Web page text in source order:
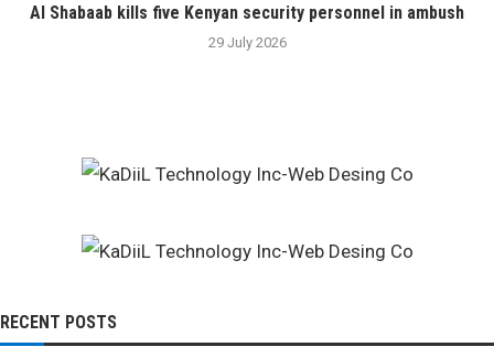
Al Shabaab kills five Kenyan security personnel in ambush
29 July 2026
RECENT POSTS